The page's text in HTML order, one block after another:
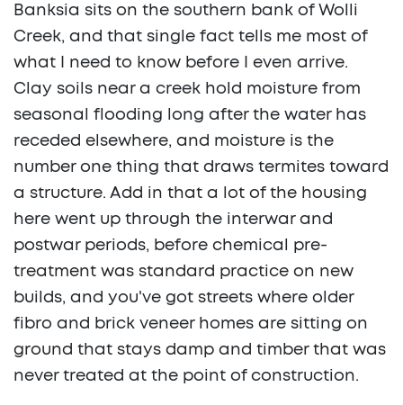
Banksia sits on the southern bank of Wolli
Creek, and that single fact tells me most of
what I need to know before I even arrive.
Clay soils near a creek hold moisture from
seasonal flooding long after the water has
receded elsewhere, and moisture is the
number one thing that draws termites toward
a structure. Add in that a lot of the housing
here went up through the interwar and
postwar periods, before chemical pre-
treatment was standard practice on new
builds, and you've got streets where older
fibro and brick veneer homes are sitting on
ground that stays damp and timber that was
never treated at the point of construction.